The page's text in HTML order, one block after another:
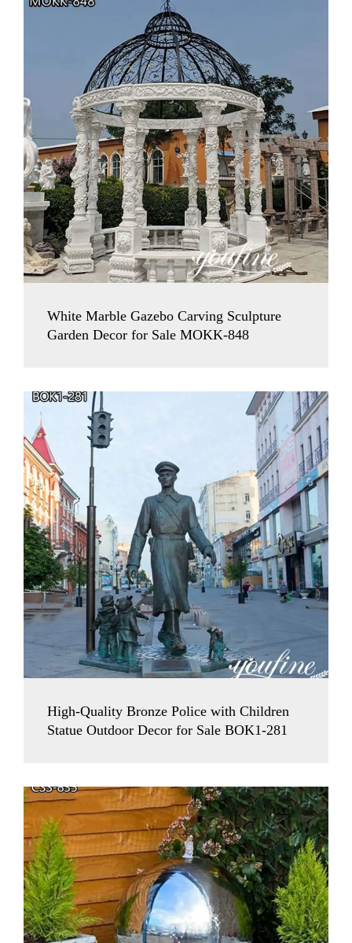
White Marble Gazebo Carving Sculpture
Garden Decor for Sale MOKK-848
High-Quality Bronze Police with Children
Statue Outdoor Decor for Sale BOK1-281